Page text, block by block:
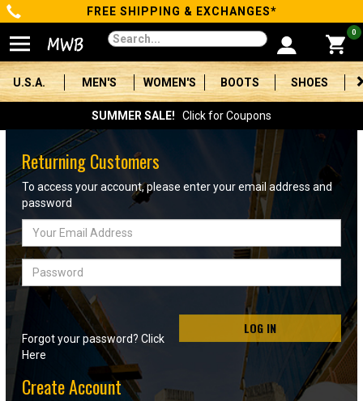
Categories
Men's
Women's
Boots
Shoes
Clothing/Accessories
Brands
Sale
Advanced
Search
FREE SHIPPING & EXCHANGES*
0
U.S.A. MEN'S WOMEN'S BOOTS SHOES
SUMMER SALE! Click for Coupons
Returning Customers
To access your account, please enter your email address and
password
Email
Address
Password
LOG IN
Forgot your password? Click
Here
Create Account